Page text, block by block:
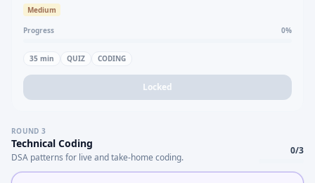
Medium
Progress 0%
35 min QUIZ CODING
Locked
ROUND 3
Technical Coding
DSA patterns for live and take-home coding.
0/3